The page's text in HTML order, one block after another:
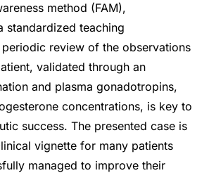
method (FAM),
standardized teaching
review of the observations
validated through an
and plasma gonadotropins,
concentrations, is key to
success. The presented case is
vignette for many patients
managed to improve their